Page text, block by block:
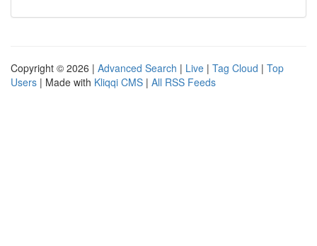
Copyright © 2026 | Advanced Search | Live | Tag Cloud | Top
Users | Made with Kliqqi CMS | All RSS Feeds